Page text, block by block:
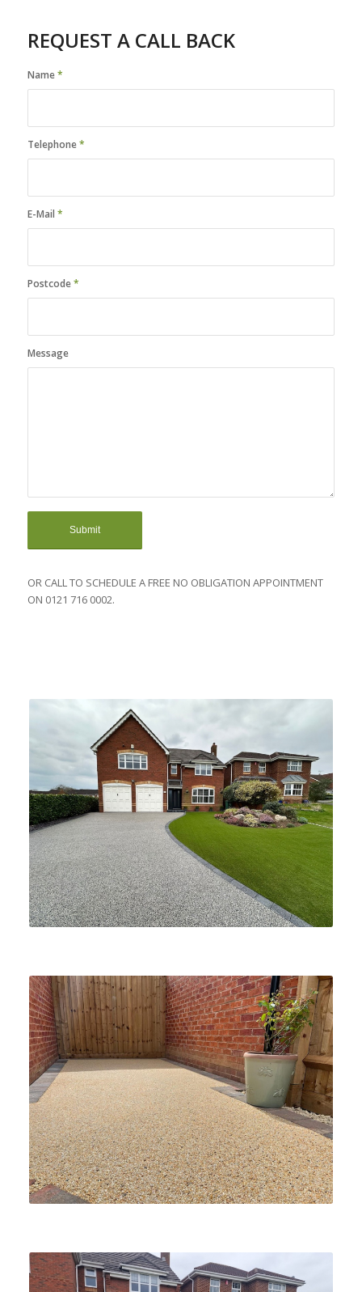
REQUEST A CALL BACK
Name*
Telephone*
E-Mail *
Postcode*
Message
OR CALL TO SCHEDULE A FREE NO OBLIGATION APPOINTMENT
ON 0121 716 0002.